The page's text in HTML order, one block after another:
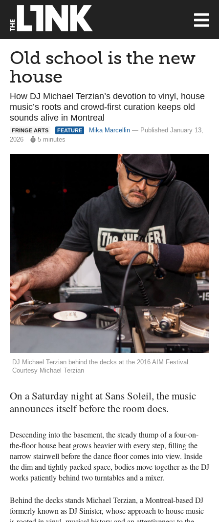
Old school is the new
house
How DJ Michael Terzian’s devotion to vinyl, house
music’s roots and crowd-first curation keeps old
sounds alive in Montreal
FRINGE ARTS FEATURE Mika Marcellin — Published January 13,
2026
5 minutes
DJ Michael Terzian behind the decks at the 2016 AIM Festival.
Courtesy Michael Terzian
On a Saturday night at Sans Soleil, the music
announces itself before the room does.
Descending into the basement, the steady thump of a four-on-
the-floor house beat grows heavier with every step, filling the
narrow stairwell before the dance floor comes into view. Inside
the dim and tightly packed space, bodies move together as the DJ
works patiently behind two turntables and a mixer.
Behind the decks stands Michael Terzian, a Montreal-based DJ
formerly known as DJ Sinister, whose approach to house music